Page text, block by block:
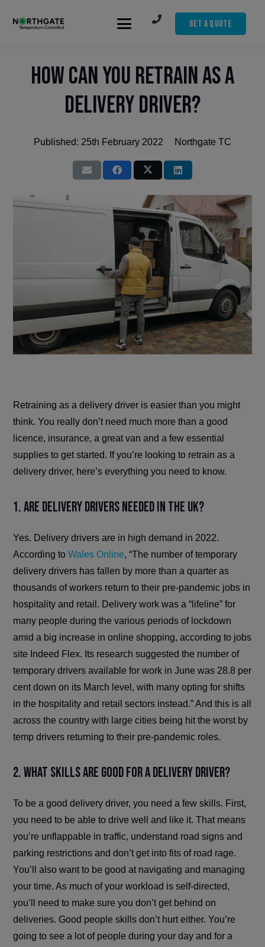
Get A Quote
How can you retrain as a
delivery driver?
Published: 25th February 2022 Northgate TC
Retraining as a delivery driver is easier than you might
think. You really don’t need much more than a good
licence, insurance, a great van and a few essential
supplies to get started. If you’re looking to retrain as a
delivery driver, here’s everything you need to know.
1. Are delivery drivers needed in the UK?
Yes. Delivery drivers are in high demand in 2022.
According toWales Online, “The number of temporary
delivery drivers has fallen by more than a quarter as
thousands of workers return to their pre-pandemic jobs in
hospitality and retail. Delivery work was a “lifeline” for
many people during the various periods of lockdown
amid a big increase in online shopping, according to jobs
site Indeed Flex. Its research suggested the number of
temporary drivers available for work in June was 28.8 per
cent down on its March level, with many opting for shifts
in the hospitality and retail sectors instead.” And this is all
across the country with large cities being hit the worst by
temp drivers returning to their pre-pandemic roles.
2. What skills are good for a delivery driver?
To be a good delivery driver, you need a few skills. First,
you need to be able to drive well and like it. That means
you’re unflappable in traffic, understand road signs and
parking restrictions and don’t get into fits of road rage.
You’ll also want to be good at navigating and managing
your time. As much of your workload is self-directed,
you’ll need to make sure you don’t get behind on
deliveries. Good people skills don’t hurt either. You’re
going to see a lot of people during your day and for a